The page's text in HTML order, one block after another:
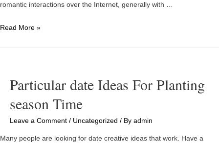
romantic interactions over the Internet, generally with …
What
certainly
Offerings
Good
Read More »
Particular date Ideas For Planting
season Time
Leave a Comment / Uncategorized / By admin
Many people are looking for date creative ideas that work. Have a